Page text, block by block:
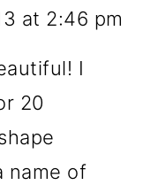
at 2:46 pm
I
20
name of